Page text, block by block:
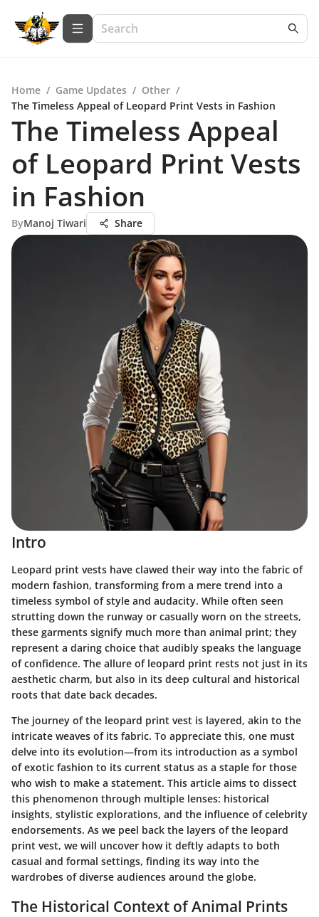
Home / Game Updates / Other /
The Timeless Appeal of Leopard Print Vests in Fashion
The Timeless Appeal
of Leopard Print Vests
in Fashion
ByManoj Tiwari Share
Intro
Leopard print vests have clawed their way into the fabric of
modern fashion, transforming from a mere trend into a
timeless symbol of style and audacity. While often seen
strutting down the runway or casually worn on the streets,
these garments signify much more than animal print; they
represent a daring choice that audibly speaks the language
of confidence. The allure of leopard print rests not just in its
aesthetic charm, but also in its deep cultural and historical
roots that date back decades.
The journey of the leopard print vest is layered, akin to the
intricate weaves of its fabric. To appreciate this, one must
delve into its evolution—from its introduction as a symbol
of exotic fashion to its current status as a staple for those
who wish to make a statement. This article aims to dissect
this phenomenon through multiple lenses: historical
insights, stylistic explorations, and the influence of celebrity
endorsements. As we peel back the layers of the leopard
print vest, we will uncover how it deftly adapts to both
casual and formal settings, finding its way into the
wardrobes of diverse audiences around the globe.
The Historical Context of Animal Prints